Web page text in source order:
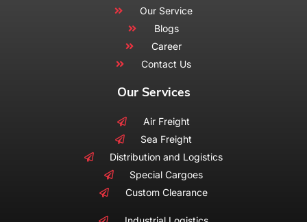
Our Service
Blogs
Career
Contact Us
Our Services
Air Freight
Sea Freight
Distribution and Logistics
Special Cargoes
Custom Clearance